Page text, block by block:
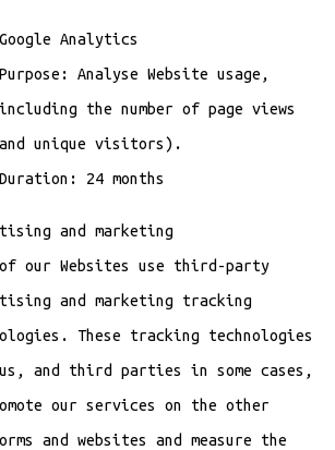
Google Analytics
Purpose: Analyse Website usage,
including the number of page views
and unique visitors).
Duration: 24 months
and marketing
of our Websites use third-party
and marketing tracking
These tracking technologies
and third parties in some cases,
our services on the other
and websites and measure the